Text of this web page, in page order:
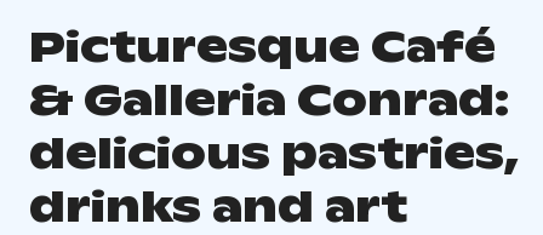
Picturesque Café
& Galleria Conrad:
delicious pastries,
drinks and art